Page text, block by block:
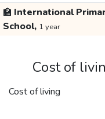
🏫 International
School, 1 year
Cost of
Cost of living